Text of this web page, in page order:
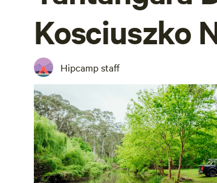
Kosciuszko
Hipcamp staff